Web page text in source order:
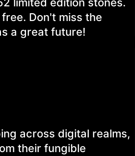
Don't miss the
a great future!
across digital realms,
their fungible